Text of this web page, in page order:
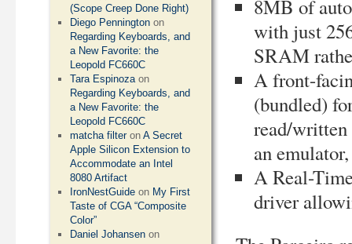
8MB of
with just
SRAM
A front-
(bundled)
read/
an
A Real-
driver
(Scope Creep Done Right)
Diego Pennington on
Regarding Keyboards, and
a New Favorite: the
Leopold FC660C
Tara Espinozaon
Regarding Keyboards, and
a New Favorite: the
Leopold FC660C
matcha filteronA Secret
Apple Silicon Extension to
Accommodate an Intel
8080 Artifact
IronNestGuide on My First
Taste of CGA “Composite
Color”
Daniel Johansen on